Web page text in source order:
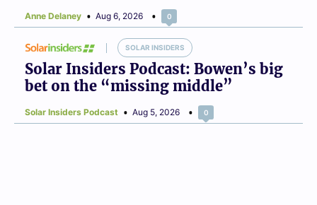
Anne Delaney Aug 6, 2026 0
SOLAR INSIDERS
Solar Insiders Podcast: Bowen’s big
bet on the “missing middle”
Solar Insiders Podcast Aug 5, 2026 0